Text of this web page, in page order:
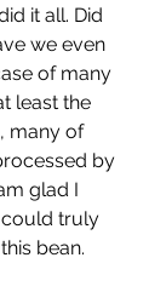
it all. Did
we even
of many
least the
many of
by
glad I
truly
bean.